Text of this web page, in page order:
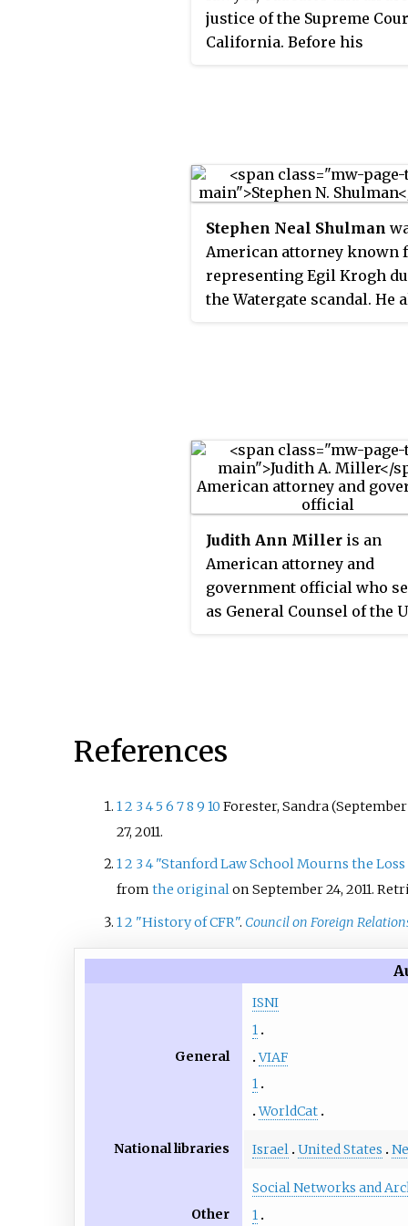
justice of the Supreme
California. Before his
California, Berkeley
Law. Liu has been
his writing on
education policy, civil
the Supreme Court.
Stephen Neal Shulman
American attorney known
representing Egil Krogh
the Watergate scandal. He
Judith Ann Miller is an
American attorney and
government official who
as General Counsel of the
References
12 3 45 6 78 9 10 Forester, Sandra (September
27, 2011.
12 3 4"Stanford Law School Mourns the
fromthe originalon September 24, 2011.
1 2 "History of CFR". Council on Foreign
General
ISNI
1
VIAF
1
WorldCat
National libraries Israel United States
Other
Social Networks and
1